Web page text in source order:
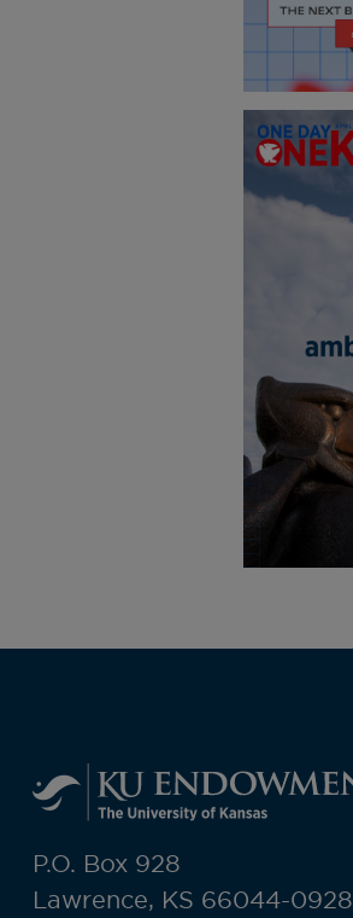
P.O. Box 928
Lawrence, KS 66044-0928